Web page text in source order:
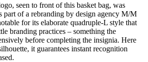
seen to front of this basket bag, was
part of a rebranding by design agency M/M
for its elaborate quadruple-L style that
branding practices – something the
before completing the insignia. Here
it guarantees instant recognition